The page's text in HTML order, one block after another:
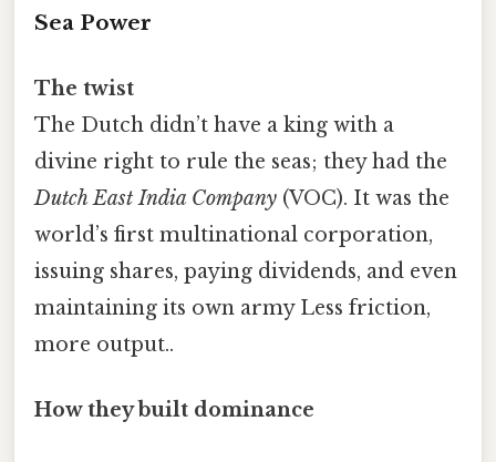
Sea Power
The twist
The Dutch didn’t have a king with a
divine right to rule the seas; they had the
Dutch East India Company (VOC). It was the
world’s first multinational corporation,
issuing shares, paying dividends, and even
maintaining its own army Less friction,
more output..
How they built dominance